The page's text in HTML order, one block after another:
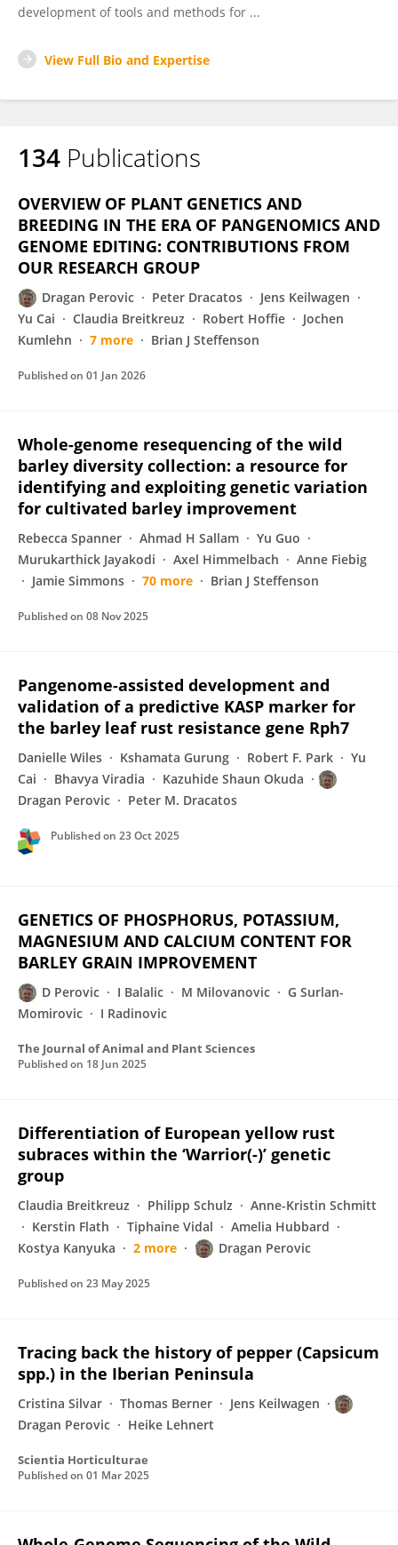
development of tools and methods for ...
View Full Bio and Expertise
134 Publications
OVERVIEW OF PLANT GENETICS AND
BREEDING IN THE ERA OF PANGENOMICS AND
GENOME EDITING: CONTRIBUTIONS FROM
OUR RESEARCH GROUP
Dragan Perovic Peter Dracatos
Jens Keilwagen
Yu Cai
Claudia Breitkreuz Robert Hoffie
Jochen
Kumlehn
7 more Brian J Steffenson
Published on 01 Jan 2026
Whole-genome resequencing of the wild
barley diversity collection: a resource for
identifying and exploiting genetic variation
for cultivated barley improvement
Rebecca Spanner Ahmad H Sallam
Yu Guo
Murukarthick Jayakodi
Axel Himmelbach
Anne Fiebig
Jamie Simmons
70 more Brian J Steffenson
Published on 08 Nov 2025
Pangenome-assisted development and
validation of a predictive KASP marker for
the barley leaf rust resistance gene Rph7
Danielle Wiles Kshamata Gurung Robert F. Park
Yu
Cai
Bhavya Viradia
Kazuhide Shaun Okuda
Dragan Perovic
Peter M. Dracatos
Published on 23 Oct 2025
GENETICS OF PHOSPHORUS, POTASSIUM,
MAGNESIUM AND CALCIUM CONTENT FOR
BARLEY GRAIN IMPROVEMENT
D Perovic I Balalic M Milovanovic
G Surlan-
Momirovic
I Radinovic
The Journal of Animal and Plant Sciences
Published on 18 Jun 2025
Differentiation of European yellow rust
subraces within the ‘Warrior(-)’ genetic
group
Claudia Breitkreuz Philipp Schulz
Anne-Kristin Schmitt
Kerstin Flath
Tiphaine Vidal
Amelia Hubbard
Kostya Kanyuka
2 more Dragan Perovic
Published on 23 May 2025
Tracing back the history of pepper (Capsicum
spp.) in the Iberian Peninsula
Cristina Silvar Thomas Berner
Jens Keilwagen
Dragan Perovic
Heike Lehnert
Scientia Horticulturae
Published on 01 Mar 2025